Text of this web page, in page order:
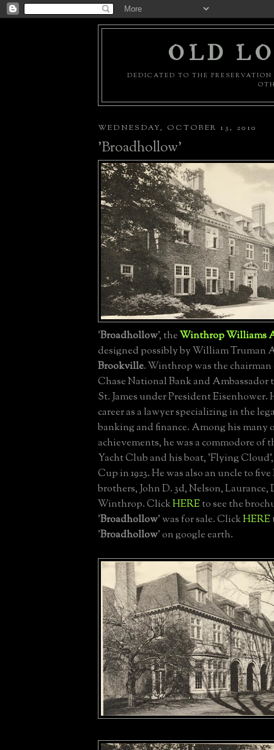
OLD
DEDICATED TO THE
WEDNESDAY, OCTOBER 13, 2010
'Broadhollow'
'Broadhollow', theWinthrop Williams
designed possibly by William Truman
Brookville. Winthrop was the
Chase National Bank and Ambassador
St. James under President Eisenhower.
career as a lawyer specializing in the
banking and finance. Among his many
achievements, he was a commodore of
Yacht Club and his boat, 'Flying
Cup in 1923. He was also an uncle to
brothers, John D. 3d, Nelson, Laurance,
Winthrop. ClickHEREto see the
'Broadhollow' was for sale. ClickHERE
'Broadhollow' on google earth.